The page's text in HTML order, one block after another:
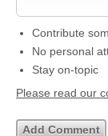
Contribute
No personal
Stay on-topic
Please read our